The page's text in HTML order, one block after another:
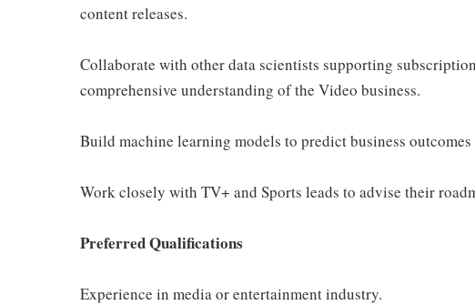
content releases.
Collaborate with other data scientists supporting
comprehensive understanding of the Video business.
Build machine learning models to predict business
Work closely with TV+ and Sports leads to advise their
Preferred Qualifications
Experience in media or entertainment industry.